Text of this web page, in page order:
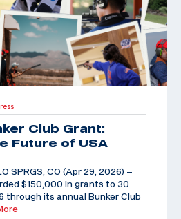
Club Grant:
Future of USA
SPRGS, CO (Apr 29, 2026) –
$150,000 in grants to 30
through its annual Bunker Club